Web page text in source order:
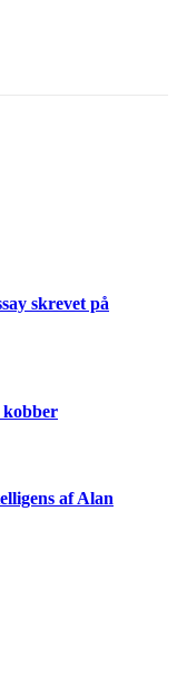
skrevet på
kobber
af Alan